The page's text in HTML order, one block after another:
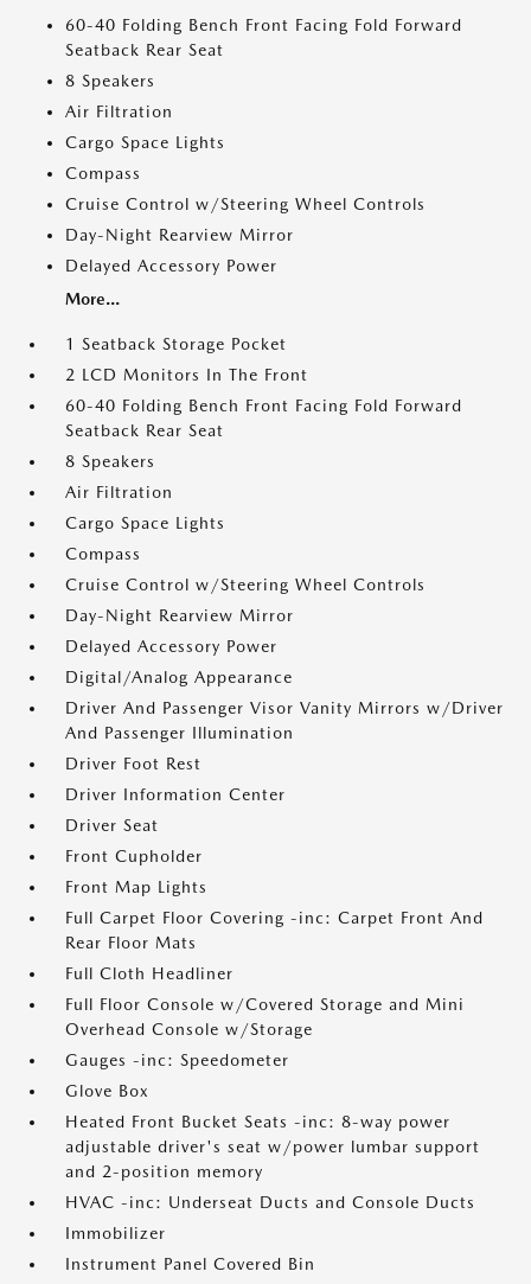
60-40 Folding Bench Front Facing Fold Forward
Seatback Rear Seat
8 Speakers
Air Filtration
Cargo Space Lights
Compass
Cruise Control w/Steering Wheel Controls
Day-Night Rearview Mirror
Delayed Accessory Power
More...
1 Seatback Storage Pocket
2 LCD Monitors In The Front
60-40 Folding Bench Front Facing Fold Forward
Seatback Rear Seat
8 Speakers
Air Filtration
Cargo Space Lights
Compass
Cruise Control w/Steering Wheel Controls
Day-Night Rearview Mirror
Delayed Accessory Power
Digital/Analog Appearance
Driver And Passenger Visor Vanity Mirrors w/Driver
And Passenger Illumination
Driver Foot Rest
Driver Information Center
Driver Seat
Front Cupholder
Front Map Lights
Full Carpet Floor Covering -inc: Carpet Front And
Rear Floor Mats
Full Cloth Headliner
Full Floor Console w/Covered Storage and Mini
Overhead Console w/Storage
Gauges -inc: Speedometer
Glove Box
Heated Front Bucket Seats -inc: 8-way power
adjustable driver's seat w/power lumbar support
and 2-position memory
HVAC -inc: Underseat Ducts and Console Ducts
Immobilizer
Instrument Panel Covered Bin